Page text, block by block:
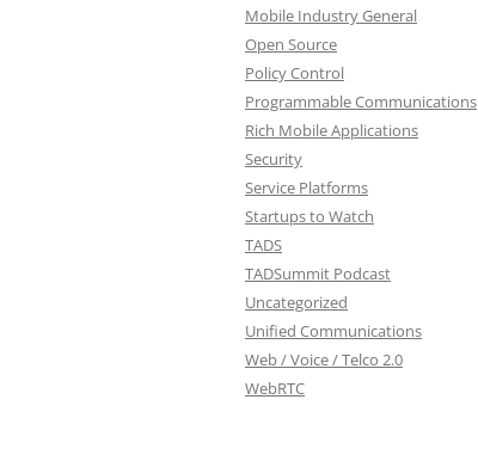
Mobile Industry General
Open Source
Policy Control
Programmable Communications
Rich Mobile Applications
Security
Service Platforms
Startups to Watch
TADS
TADSummit Podcast
Uncategorized
Unified Communications
Web / Voice / Telco 2.0
WebRTC